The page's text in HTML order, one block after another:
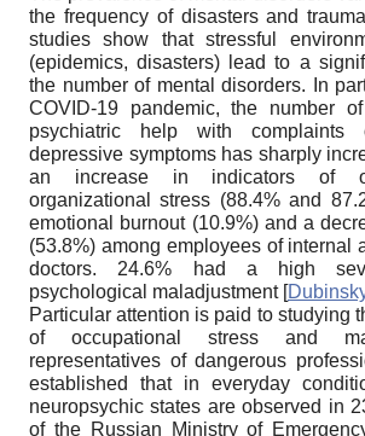
the frequency of disasters and
studies show that stressful
(epidemics, disasters) lead to a
the number of mental disorders. In
COVID-19 pandemic, the number
psychiatric help with complaints
depressive symptoms has sharply
an increase in indicators of
organizational stress (88.4% and
emotional burnout (10.9%) and a
(53.8%) among employees of internal
doctors. 24.6% had a high
psychological maladjustment [
Particular attention is paid to studying
of occupational stress and
representatives of dangerous
established that in everyday
neuropsychic states are observed in
of the Russian Ministry of